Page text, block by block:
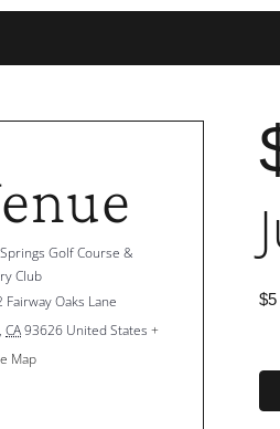
$5
Golf Course &
Club
Fairway Oaks Lane
, CA93626 United States +
Map